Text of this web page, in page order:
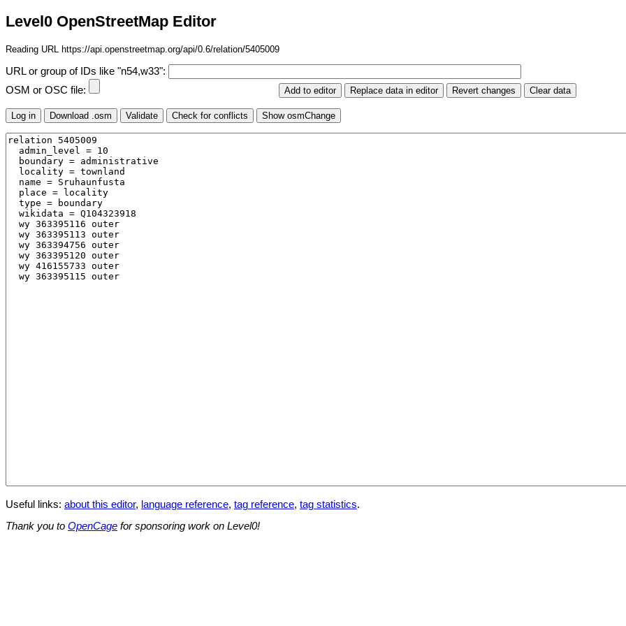
Level0 OpenStreetMap Editor
Reading URL https://api.openstreetmap.org/api/0.6/relation/5405009
URL or group of IDs like "n54,w33":
OSM or OSC file:
Useful links: about this editor, language reference, tag reference, tag statistics.
Thank you to OpenCage for sponsoring work on Level0!